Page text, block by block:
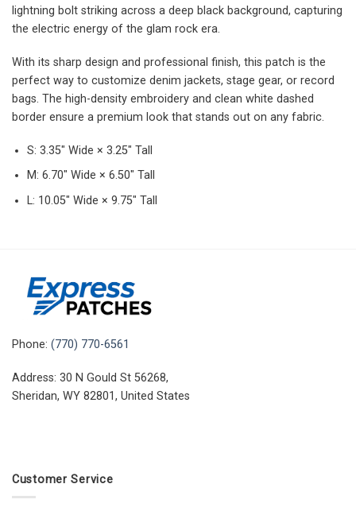
lightning bolt striking across a deep black background, capturing
the electric energy of the glam rock era.
With its sharp design and professional finish, this patch is the
perfect way to customize denim jackets, stage gear, or record
bags. The high-density embroidery and clean white dashed
border ensure a premium look that stands out on any fabric.
S: 3.35″ Wide × 3.25″ Tall
M: 6.70″ Wide × 6.50″ Tall
L: 10.05″ Wide × 9.75″ Tall
Phone: (770) 770-6561
Address: 30 N Gould St 56268,
Sheridan, WY 82801, United States
Customer Service